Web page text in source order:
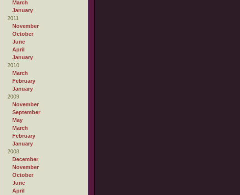
March
January
2011
November
October
June
April
January
2010
March
February
January
2009
November
September
May
March
February
January
2008
December
November
October
June
April